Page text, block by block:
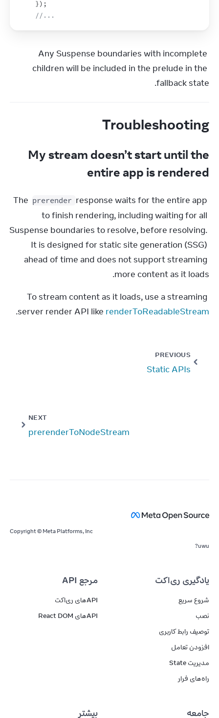
}) ;
//...
Any Suspense boundaries with incomplete
children will be included in the prelude in the
fallback state.
Troubleshooting
My stream doesn’t start until the
entire app is rendered
The prerender response waits for the entire app
to finish rendering, including waiting for all
Suspense boundaries to resolve, before resolving.
It is designed for static site generation (SSG)
ahead of time and does not support streaming
more content as it loads.
To stream content as it loads, use a streaming
server render API like renderToReadableStream
.
PREVIOUS
Static APIs
NEXT
prerenderToNodeStream
Copyright © Meta Platforms, Inc
uwu?
یادگیری ری‌اکت
شروع سریع
نصب
توصیف رابط کاربری
افزودن تعامل
مدیریت State
راه‌های فرار
مرجع API
APIهای ری‌اکت
APIهای React DOM
جامعه بیشتر